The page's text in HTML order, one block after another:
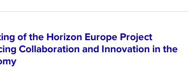
of the Horizon Europe Project
Collaboration and Innovation in the